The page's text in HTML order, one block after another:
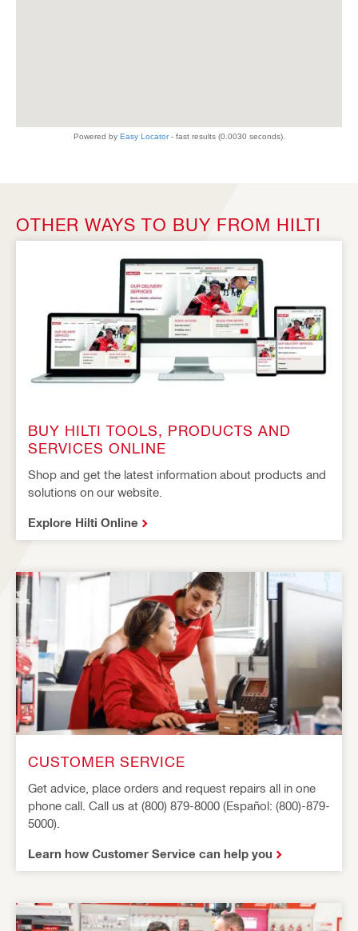
OTHER WAYS TO BUY FROM HILTI
BUY HILTI TOOLS, PRODUCTS AND
SERVICES ONLINE
Shop and get the latest information about products and
solutions on our website.
Explore Hilti Online
CUSTOMER SERVICE
Get advice, place orders and request repairs all in one
phone call. Call us at (800) 879-8000 (Español: (800)-879-
5000).
Learn how Customer Service can help you